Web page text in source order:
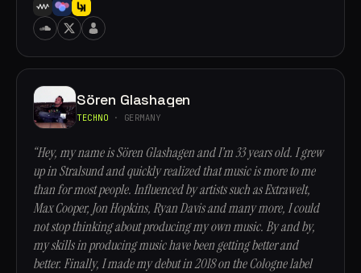
Sören Glashagen
TECHNO · GERMANY
“Hey, my name is Sören Glashagen and I’m 33 years old. I grew
up in Stralsund and quickly realized that music is more to me
than for most people. Influenced by artists such as Extrawelt,
Max Cooper, Jon Hopkins, Ryan Davis and many more, I could
not stop thinking about producing my own music. By and by,
my skills in producing music have been getting better and
better. Finally, I made my debut in 2018 on the Cologne label